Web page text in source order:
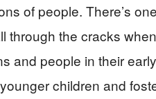
of people. There’s
through the cracks
and people in their
children and